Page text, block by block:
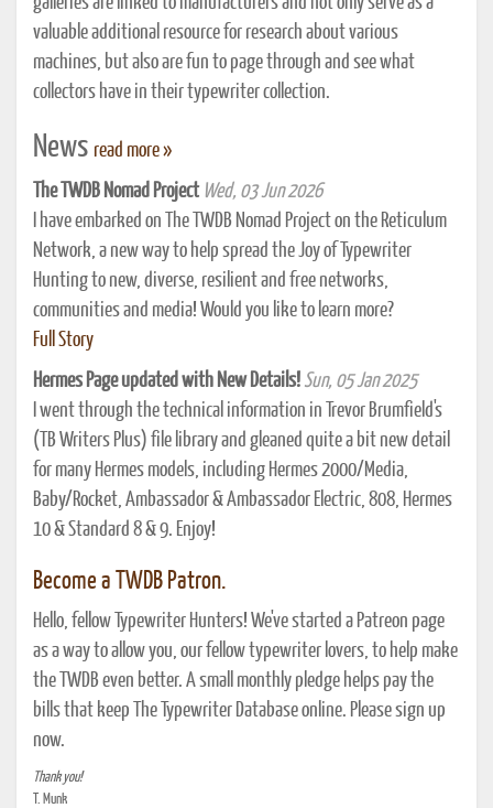
valuable additional resource for research about various
machines, but also are fun to page through and see what
collectors have in their typewriter collection.
News read more »
The TWDB Nomad Project Wed, 03 Jun 2026
I have embarked on The TWDB Nomad Project on the Reticulum
Network, a new way to help spread the Joy of Typewriter
Hunting to new, diverse, resilient and free networks,
communities and media! Would you like to learn more?
Full Story
Hermes Page updated with New Details! Sun, 05 Jan 2025
I went through the technical information in Trevor Brumfield's
(TB Writers Plus) file library and gleaned quite a bit new detail
for many Hermes models, including Hermes 2000/Media,
Baby/Rocket, Ambassador & Ambassador Electric, 808, Hermes
10 & Standard 8 & 9. Enjoy!
Become a TWDB Patron.
Hello, fellow Typewriter Hunters! We've started a Patreon page
as a way to allow you, our fellow typewriter lovers, to help make
the TWDB even better. A small monthly pledge helps pay the
bills that keep The Typewriter Database online. Please sign up
now.
Thank you!
T. Munk